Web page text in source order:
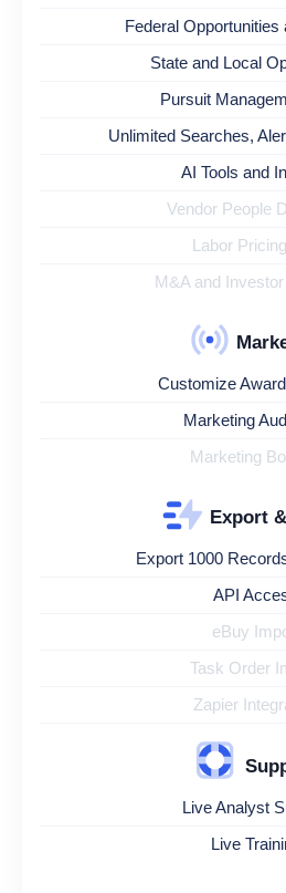
Federal Opportunities
State and Local
Pursuit
Unlimited Searches,
AI Tools and
Vendor People
Labor
M&A and
Customize
Marketing
Marketing
Export
Export 1000
API
eBuy
Task Order
Zapier
Live Analyst
Live